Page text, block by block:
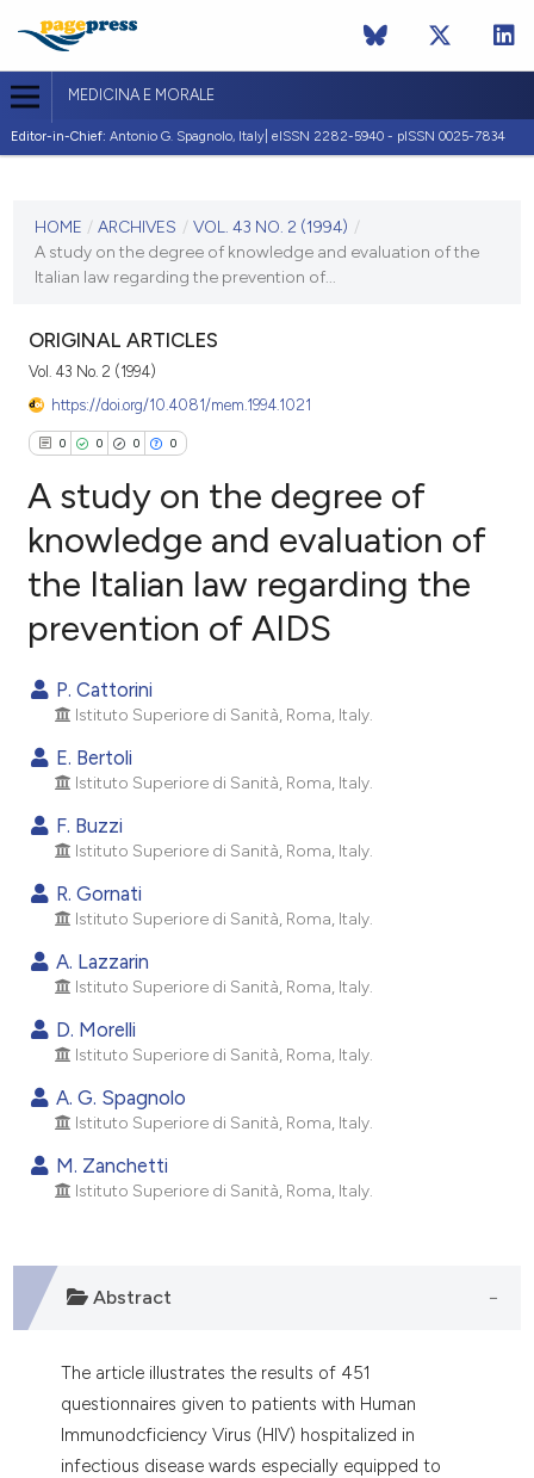
MEDICINA E MORALE
Editor-in-Chief: Antonio G. Spagnolo, Italy| eISSN 2282-5940 - pISSN 0025-7834
VOL. 43 NO. 2 (1994)
HOME / ARCHIVES / VOL. 43 NO. 2 (1994) /
A study on the degree of knowledge and evaluation of the
Italian law regarding the prevention of...
ORIGINAL ARTICLES
Vol. 43 No. 2 (1994)
https://doi.org/10.4081/mem.1994.1021
0 0 0 0
Citing Publications
Supporting
Contrasting
atscite.ai
shows how a scientific paper
been cited by providing the
of the citation, a
describing whether
mentions, or contrasts
cited claim, and a label
in which section the
was made.
A study on the degree of
knowledge and evaluation of
the Italian law regarding the
prevention of AIDS
P. Cattorini
Istituto Superiore di Sanità, Roma, Italy.
E. Bertoli
Istituto Superiore di Sanità, Roma, Italy.
F. Buzzi
Istituto Superiore di Sanità, Roma, Italy.
R. Gornati
Istituto Superiore di Sanità, Roma, Italy.
A. Lazzarin
Istituto Superiore di Sanità, Roma, Italy.
D. Morelli
Istituto Superiore di Sanità, Roma, Italy.
A. G. Spagnolo
Istituto Superiore di Sanità, Roma, Italy.
M. Zanchetti
Istituto Superiore di Sanità, Roma, Italy.
Abstract
The article illustrates the results of 451
questionnaires given to patients with Human
Immunodcficiency Virus (HIV) hospitalized in
infectious disease wards especially equipped to